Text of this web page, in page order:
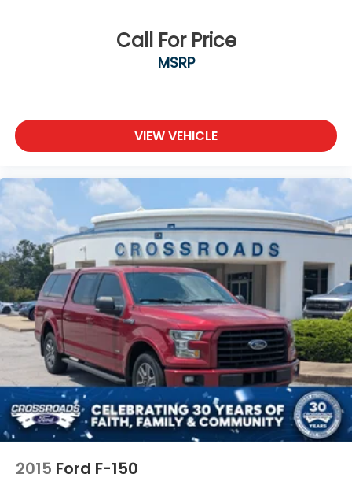
Call For Price
MSRP
VIEW VEHICLE
2015 Ford F-150